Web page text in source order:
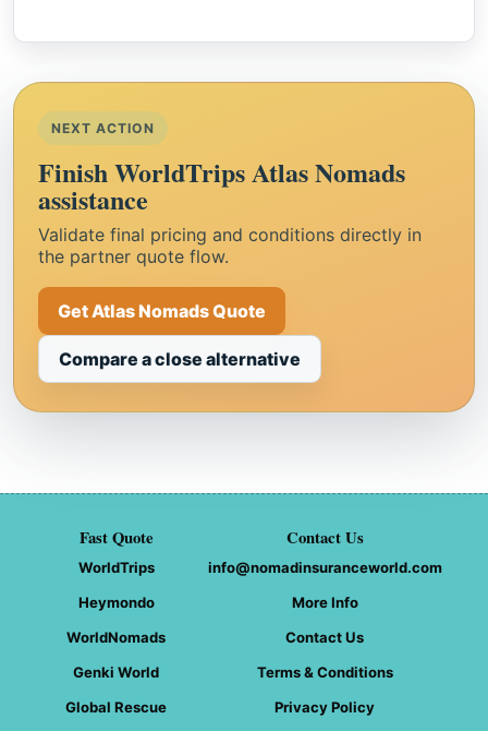
NEXT ACTION
Finish WorldTrips Atlas Nomads
assistance
Validate final pricing and conditions directly in
the partner quote flow.
Get Atlas Nomads Quote
Compare a close alternative
Fast Quote
WorldTrips
Heymondo
WorldNomads
Genki World
Global Rescue
Contact Us
info@nomadinsuranceworld.com
More Info
Contact Us
Terms & Conditions
Privacy Policy